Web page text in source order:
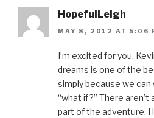
HopefulLeigh
MAY 8, 2012 AT 5:06
I’m excited for you,
dreams is one of the
simply because we
“what if?” There aren’t
part of the adventure.